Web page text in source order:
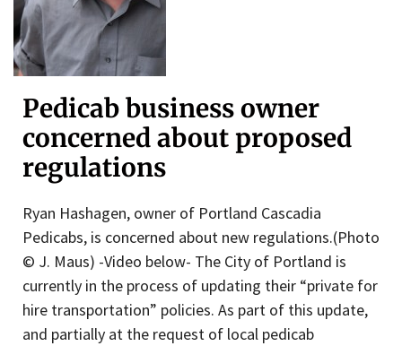
Pedicab business owner
concerned about proposed
regulations
Ryan Hashagen, owner of Portland Cascadia
Pedicabs, is concerned about new regulations.(Photo
© J. Maus) -Video below- The City of Portland is
currently in the process of updating their “private for
hire transportation” policies. As part of this update,
and partially at the request of local pedicab